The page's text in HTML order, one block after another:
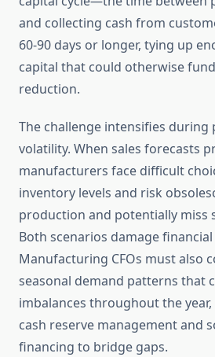
and collecting cash from
60-90 days or longer, tying up
capital that could otherwise
reduction.
The challenge intensifies during
volatility. When sales forecasts
manufacturers face difficult
inventory levels and risk
production and potentially miss
Both scenarios damage
Manufacturing CFOs must also
seasonal demand patterns that
imbalances throughout the
cash reserve management and
financing to bridge gaps.